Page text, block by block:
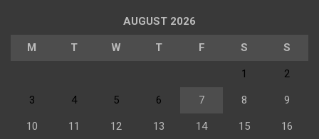
AUGUST 2026
M T W T F S S
1 2
3 4 5 6 7 8 9
10 11 12 13 14 15 16